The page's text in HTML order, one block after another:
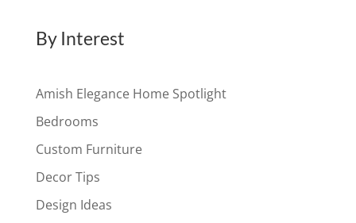
By Interest
Amish Elegance Home Spotlight
Bedrooms
Custom Furniture
Decor Tips
Design Ideas